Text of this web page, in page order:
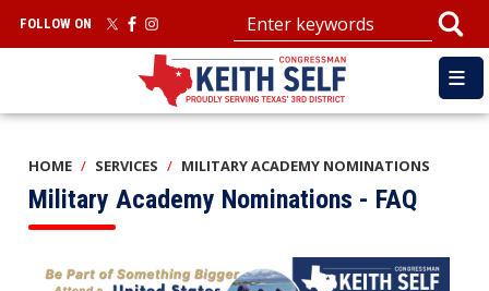
main
FOLLOW ON
HOME SERVICES MILITARY ACADEMY NOMINATIONS
Military Academy Nominations - FAQ
Image